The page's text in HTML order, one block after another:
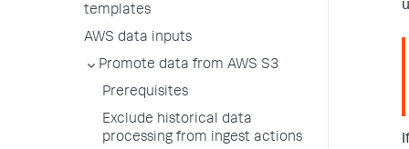
templates
AWS data inputs
Promote data from AWS S3
Prerequisites
Exclude historical data
processing from ingest actions